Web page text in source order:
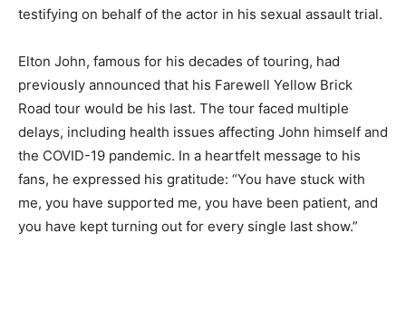
testifying on behalf of the actor in his sexual assault trial.
Elton John, famous for his decades of touring, had
previously announced that his Farewell Yellow Brick
Road tour would be his last. The tour faced multiple
delays, including health issues affecting John himself and
the COVID-19 pandemic. In a heartfelt message to his
fans, he expressed his gratitude: “You have stuck with
me, you have supported me, you have been patient, and
you have kept turning out for every single last show.”